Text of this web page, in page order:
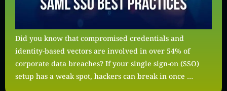
Did you know that compromised credentials and
identity-based vectors are involved in over 54% of
corporate data breaches? If your single sign-on (SSO)
setup has a weak spot, hackers can break in once …